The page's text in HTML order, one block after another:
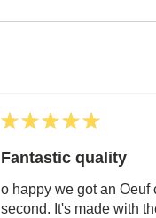
★ ★ ★ ★ ★
Fantastic quality
o happy we got an Oeuf
second. It's made with